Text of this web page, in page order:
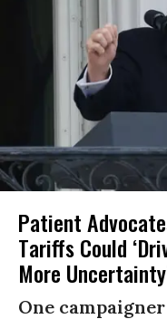
Patient
Tariffs Could
More
One